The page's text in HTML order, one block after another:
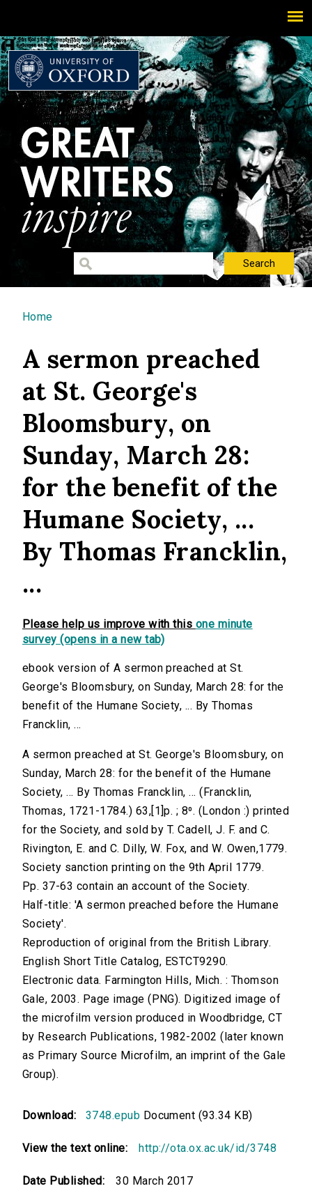
You are here
Home
A sermon preached
at St. George's
Bloomsbury, on
Sunday, March 28:
for the benefit of the
Humane Society, ...
By Thomas Francklin,
...
Please help us improve with this one minute
survey (opens in a new tab)
ebook version of A sermon preached at St.
George's Bloomsbury, on Sunday, March 28: for the
benefit of the Humane Society, ... By Thomas
Francklin, ...
A sermon preached at St. George's Bloomsbury, on
Sunday, March 28: for the benefit of the Humane
Society, ... By Thomas Francklin, ... (Francklin,
Thomas, 1721-1784.) 63,[1]p. ; 8⁰. (London :) printed
for the Society, and sold by T. Cadell, J. F. and C.
Rivington, E. and C. Dilly, W. Fox, and W. Owen,1779.
Society sanction printing on the 9th April 1779.
Pp. 37-63 contain an account of the Society.
Half-title: 'A sermon preached before the Humane
Society'.
Reproduction of original from the British Library.
English Short Title Catalog, ESTCT9290.
Electronic data. Farmington Hills, Mich. : Thomson
Gale, 2003. Page image (PNG). Digitized image of
the microfilm version produced in Woodbridge, CT
by Research Publications, 1982-2002 (later known
as Primary Source Microfilm, an imprint of the Gale
Group).
Download: 3748.epub Document (93.34 KB)
View the text online: http://ota.ox.ac.uk/id/3748
Date Published: 30 March 2017